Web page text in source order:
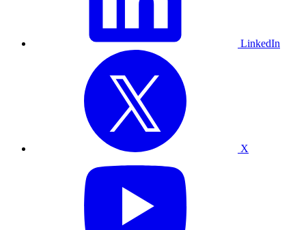
LinkedIn
X